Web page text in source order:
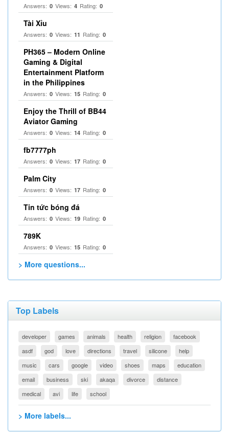
Answers: 0 Views: 4 Rating: 0
Tài Xỉu
Answers: 0 Views: 11 Rating: 0
PH365 – Modern Online
Gaming & Digital
Entertainment Platform
in the Philippines
Answers: 0 Views: 15 Rating: 0
Enjoy the Thrill of BB44
Aviator Gaming
Answers: 0 Views: 14 Rating: 0
fb7777ph
Answers: 0 Views: 17 Rating: 0
Palm City
Answers: 0 Views: 17 Rating: 0
Tin tức bóng đá
Answers: 0 Views: 19 Rating: 0
789K
Answers: 0 Views: 15 Rating: 0
> More questions...
Top Labels
developer games animals health religion
facebook
asdf
god love directions travel silicone
help
music
cars google video shoes maps
education
email
business ski akaqa divorce
distance
medical
avi life school
> More labels...